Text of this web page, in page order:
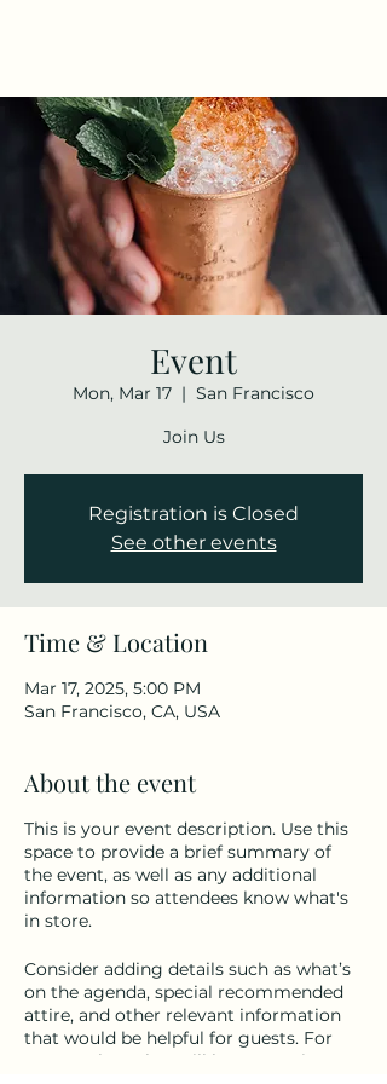
Event
Mon, Mar 17
  |
San Francisco
Join Us
Registration is Closed
See other events
Time & Location
Mar 17, 2025, 5:00 PM
San Francisco, CA, USA
About the event
This is your event description. Use this
space to provide a brief summary of
the event, as well as any additional
information so attendees know what's
in store.
Consider adding details such as what’s
on the agenda, special recommended
attire, and other relevant information
that would be helpful for guests. For
any speakers that will be presenting at